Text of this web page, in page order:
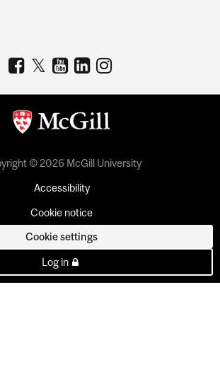
© 2026 McGill University
Accessibility
Cookie notice
Cookie settings
Log in